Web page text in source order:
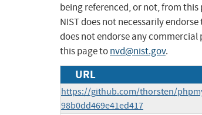
being referenced, or not, from
NIST does not necessarily
does not endorse any
this page tonvd@nist.gov.
URL
https://github.com/thorsten/
98b0dd469e41ed417